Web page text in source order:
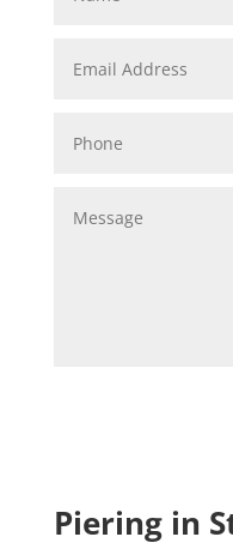
Piering in